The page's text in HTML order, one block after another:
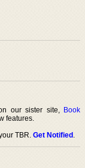
our sister site, Book
features.
TBR.Get Notified.